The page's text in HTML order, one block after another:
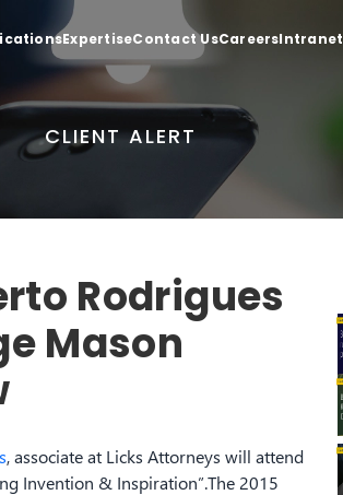
ExpertiseContact UsCareersIntranet
CLIENT ALERT
Rodrigues
Mason
, associate at Licks Attorneys will attend
Invention & Inspiration”.The 2015